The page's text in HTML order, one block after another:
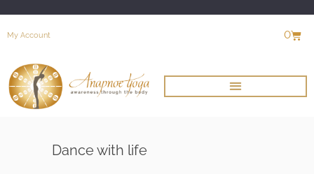
My Account 0
Dance with life